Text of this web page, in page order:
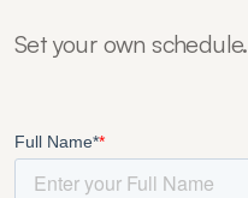
Set your own schedule.